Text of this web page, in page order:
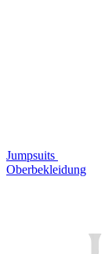
Jumpsuits
Oberbekleidung